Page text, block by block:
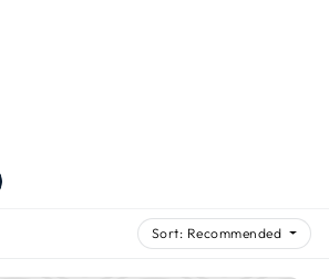
Sort: Recommended